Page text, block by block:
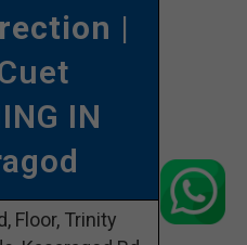
|
IN
Floor, Trinity